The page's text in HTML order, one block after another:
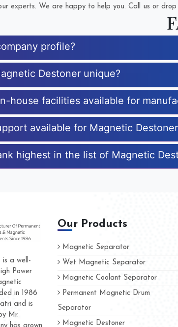
experts. We are happy to help you. Call us or
profile?
Destoner unique?
house facilities available for
available for Magnetic
highest in the list of Magnetic
is a well-
Power
in 1986
and is
Mr.
Our Products
Magnetic Separator
Wet Magnetic Separator
Magnetic Coolant Separator
Permanent Magnetic Drum
Separator
Magnetic Destoner
as reliable as Kumar Magnet
are amazing and people